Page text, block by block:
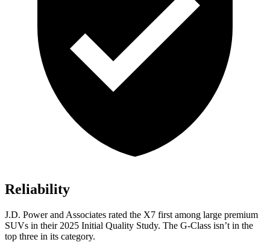
Reliability
J.D. Power and Associates rated the X7 first among large premium
SUVs in their 2025 Initial Quality Study. The G-Class isn’t in the
top three in its category.